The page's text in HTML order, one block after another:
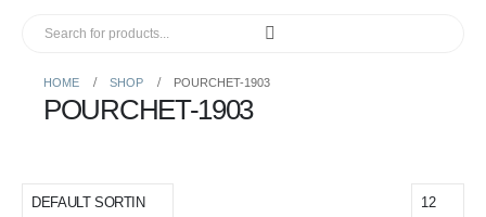
HOME SHOP POURCHET-1903
POURCHET-1903